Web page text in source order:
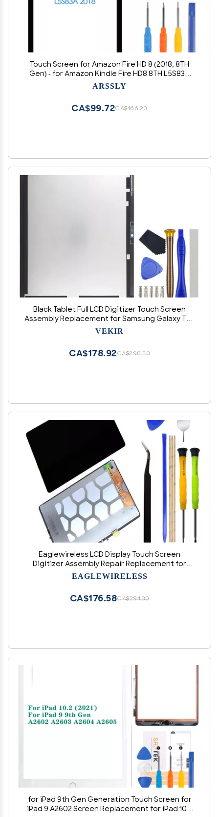
Touch Screen for Amazon Fire HD 8 (2018, 8TH
Gen) - for Amazon Kindle Fire HD8 8TH L5S83A
Digitizer Released Screen Replacement Front
ARSSLY
CA$166.20
CA$99.72
Black Tablet Full LCD Digitizer Touch Screen
Assembly Replacement for Samsung Galaxy Tab
A8 10.5 (2021) SM-X200 SM-X205 10.5" with Tool
VEKIR
CA$298.20
CA$178.92
Eaglewireless LCD Display Touch Screen
Digitizer Assembly Repair Replacement for
Samsung Galaxy Tab S7 FE 12.4" SM-T730 T733
EAGLEWIRELESS
CA$294.30
CA$176.58
for iPad 9th Gen Generation Touch Screen for
iPad 9 A2602 Screen Replacement for iPad 10.2